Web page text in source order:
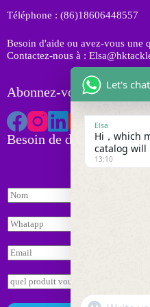
t
Téléphone : (86)18606448557
Besoin d'aide ou avez-vous une
Contactez-nous à :
Abonnez-vous à HK
Besoin de devis
W
h
s
a
p
*
E
n
N
o
m
*
W
h
a
a
p
p
E
m
aE
n
q
Let's
Elsa
Hi，which
catalog will
13:10